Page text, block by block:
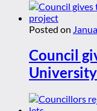
Posted on
Council